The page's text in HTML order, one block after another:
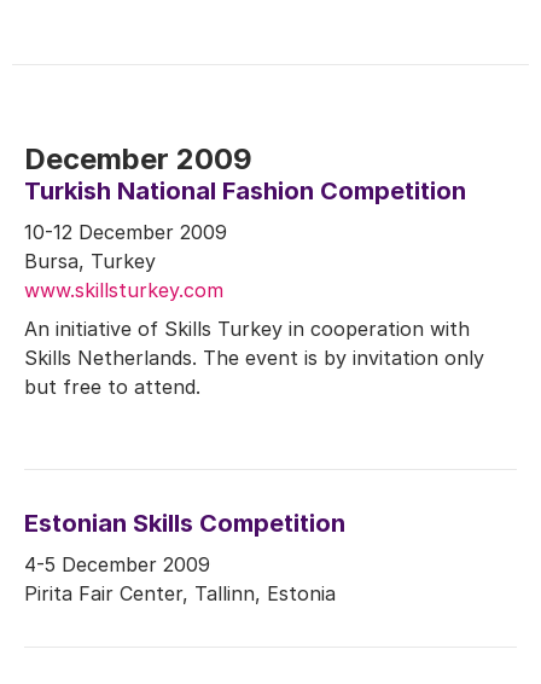
December 2009
Turkish National Fashion Competition
10-12 December 2009
Bursa, Turkey
www.skillsturkey.com
An initiative of Skills Turkey in cooperation with
Skills Netherlands. The event is by invitation only
but free to attend.
Estonian Skills Competition
4-5 December 2009
Pirita Fair Center, Tallinn, Estonia